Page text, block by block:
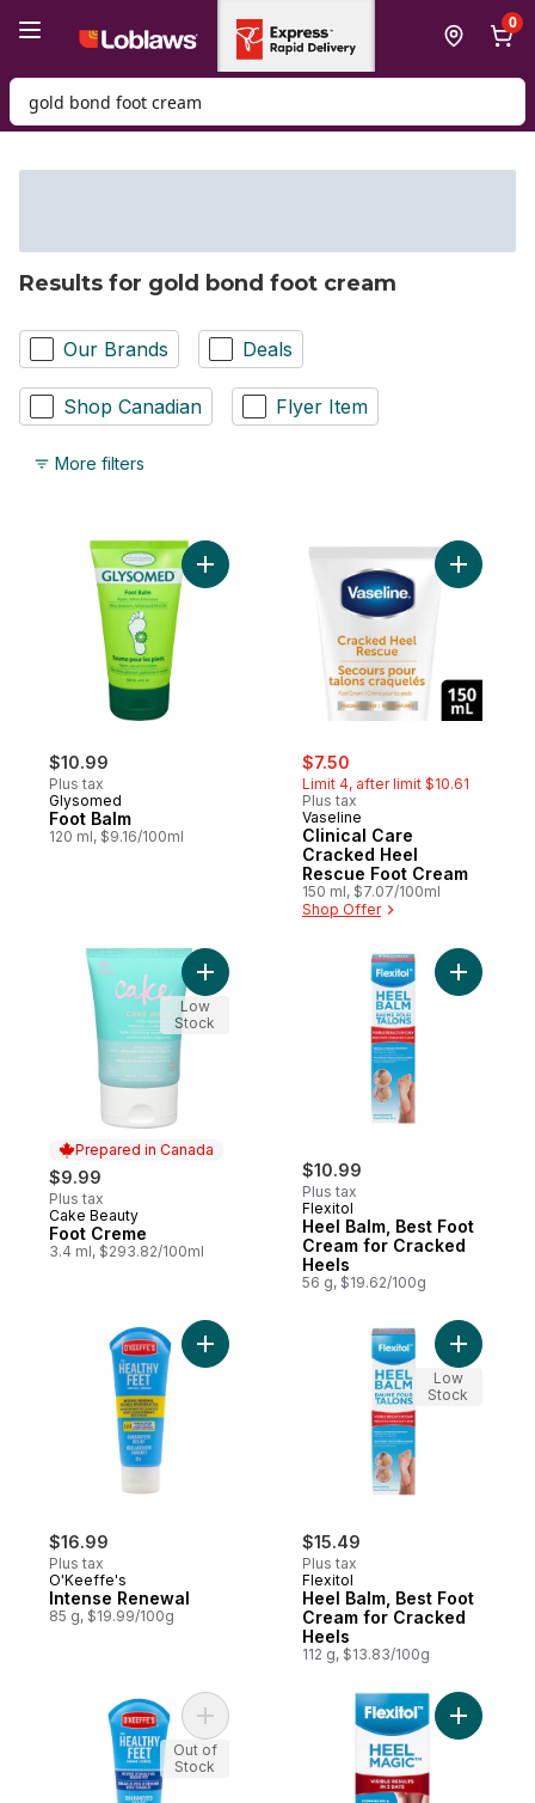
0
Search for Product
Results for gold bond foot cream
Our Brands Deals
Shop Canadian Flyer Item
More filters
$10.99
Plus tax
Glysomed
Foot Balm
120 ml, $9.16/100ml
Add Foot Balm to cart
sale:
$7.50
Limit 4, after limit $10.61
Plus tax
Vaseline
Clinical Care
Cracked Heel
Rescue Foot Cream
150 ml, $7.07/100ml
Shop Offer
Add
Prepared in Canada
$9.99
Plus tax
Prepared in Canada
Cake Beauty
Foot Creme
3.4 ml, $293.82/100ml
Add Foot Creme to cart
Low
Stock
$10.99
Plus tax
Flexitol
Heel Balm, Best Foot
Cream for Cracked
Heels
56 g, $19.62/100g
Add Heel
$16.99
Plus tax
O'Keeffe's
Intense Renewal
85 g, $19.99/100g
Add Intense Renewal to cart
$15.49
Plus tax
Flexitol
Heel Balm, Best Foot
Cream for Cracked
Heels
112 g, $13.83/100g
Add Heel
Low
Stock
Add Healthy Feet Foot Cream to cart
Out of
Stock
Add Heel